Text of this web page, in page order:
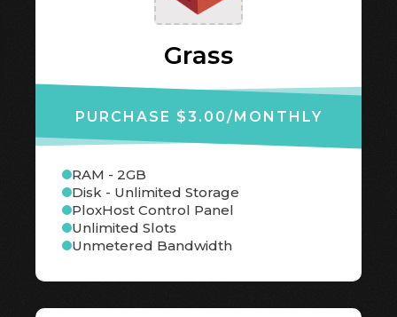
Grass
PURCHASE $3.00/MONTHLY
RAM - 2GB
Disk - Unlimited Storage
PloxHost Control Panel
Unlimited Slots
Unmetered Bandwidth